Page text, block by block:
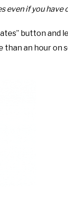
even if you have
button and
than an hour on